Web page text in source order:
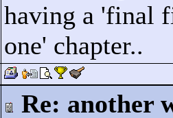
having a 'final
one' chapter..
Re: another